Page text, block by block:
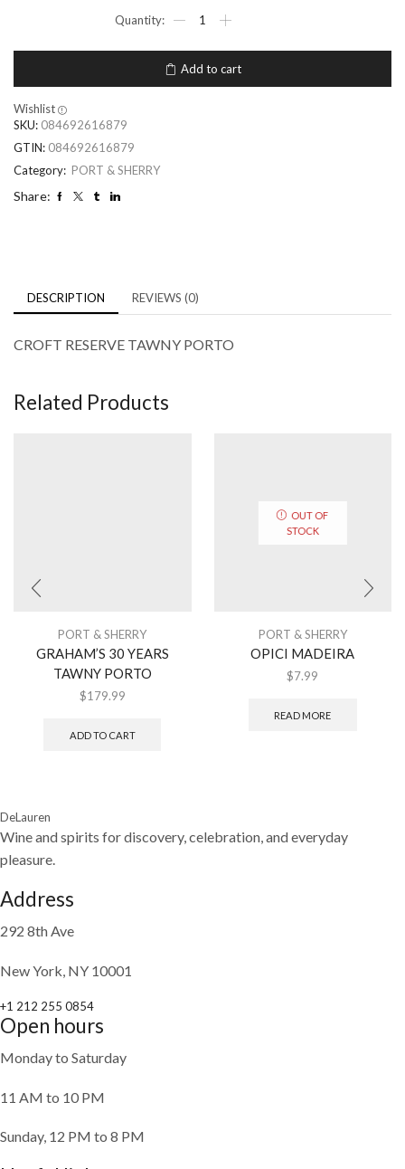
Add to cart
Wishlist
SKU: 084692616879
GTIN: 084692616879
Category: PORT & SHERRY
Share:
DESCRIPTION REVIEWS (0)
CROFT RESERVE TAWNY PORTO
Related Products
PORT & SHERRY
GRAHAM’S 30 YEARS
TAWNY PORTO
$179.99
ADD TO CART
OUT OF
STOCK
PORT & SHERRY
OPICI MADEIRA
$7.99
READ MORE
DeLauren
Wine and spirits for discovery, celebration, and everyday
pleasure.
Address
292 8th Ave
New York, NY 10001
+1 212 255 0854
Open hours
Monday to Saturday
11 AM to 10 PM
Sunday, 12 PM to 8 PM